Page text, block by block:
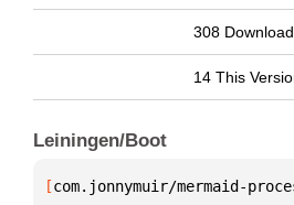
308
14 This
Leiningen/Boot
[com.jonnymuir/mermaid-